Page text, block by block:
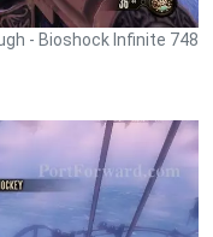
- Bioshock Infinite 748